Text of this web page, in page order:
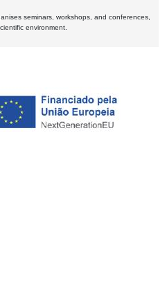
seminars, workshops, and conferences,
environment.